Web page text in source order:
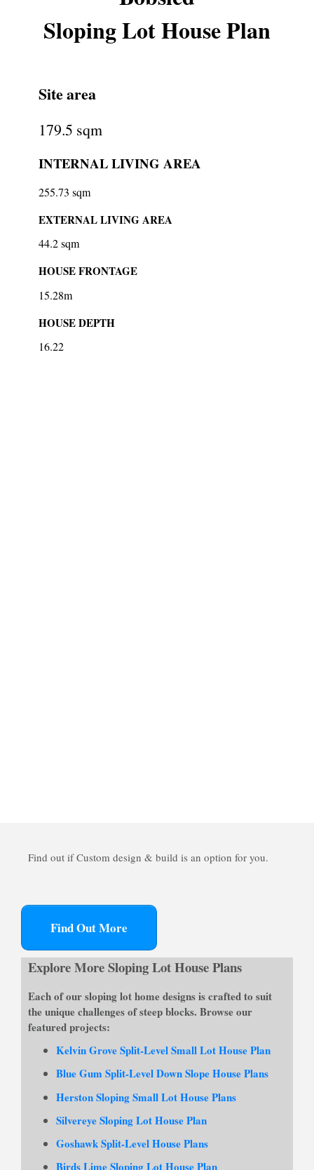
Sloping Lot House Plan
Site area
179.5 sqm
INTERNAL LIVING AREA
255.73 sqm
EXTERNAL LIVING AREA
44.2 sqm
HOUSE FRONTAGE
15.28m
HOUSE DEPTH
16.22
Find out if Custom design & build is an option for you.
Find Out More
Explore More Sloping Lot House Plans
Each of oursloping lot home designsis crafted to suit
the unique challenges of steep blocks. Browse our
featured projects:
Kelvin Grove Split-Level Small Lot House Plan
Blue Gum Split-Level Down Slope House Plans
Herston Sloping Small Lot House Plans
Silvereye Sloping Lot House Plan
Goshawk Split-Level House Plans
Birds Lime Sloping Lot House Plan